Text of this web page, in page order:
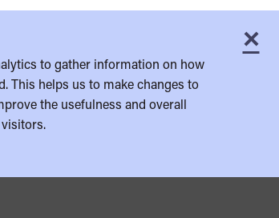
×
to gather information on how
This helps us to make changes to
the usefulness and overall